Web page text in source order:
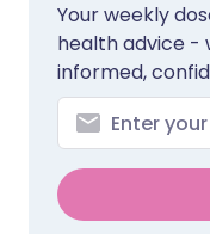
Your weekly
health advice -
informed,